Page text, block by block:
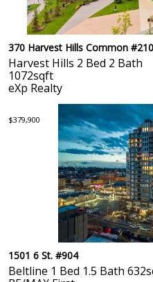
370 Harvest Hills Common #210
Harvest Hills 2 Bed 2 Bath
1072sqft
eXp Realty
$379,900
1501 6 St. #904
Beltline 1 Bed 1.5 Bath